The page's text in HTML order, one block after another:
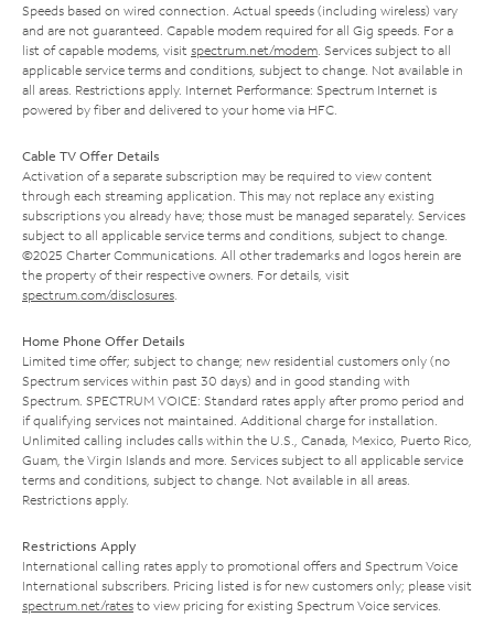
Speeds based on wired connection. Actual speeds (including wireless) vary
and are not guaranteed. Capable modem required for all Gig speeds. For a
list of capable modems, visit spectrum.net/modem . Services subject to all
applicable service terms and conditions, subject to change. Not available in
all areas. Restrictions apply. Internet Performance: Spectrum Internet is
powered by fiber and delivered to your home via HFC.
Cable TV Offer Details
Activation of a separate subscription may be required to view content
through each streaming application. This may not replace any existing
subscriptions you already have; those must be managed separately. Services
subject to all applicable service terms and conditions, subject to change.
©2025 Charter Communications. All other trademarks and logos herein are
the property of their respective owners. For details, visit
spectrum.com/disclosures
Home Phone Offer Details
Limited time offer; subject to change; new residential customers only (no
Spectrum services within past 30 days) and in good standing with
Spectrum. SPECTRUM VOICE: Standard rates apply after promo period and
if qualifying services not maintained. Additional charge for installation.
Unlimited calling includes calls within the U.S., Canada, Mexico, Puerto Rico,
Guam, the Virgin Islands and more. Services subject to all applicable service
terms and conditions, subject to change. Not available in all areas.
Restrictions apply.
Restrictions Apply
International calling rates apply to promotional offers and Spectrum Voice
International subscribers. Pricing listed is for new customers only; please visit
spectrum.net/rates to view pricing for existing Spectrum Voice services.